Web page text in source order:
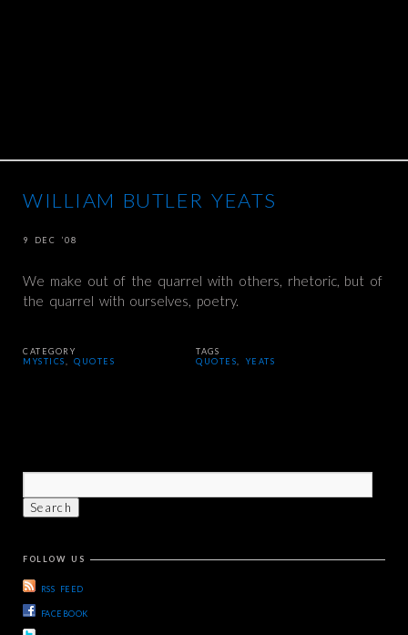
WILLIAM BUTLER YEATS
9 DEC ’08
We make out of the quarrel with others, rhetoric, but of
the quarrel with ourselves, poetry.
CATEGORY
MYSTICS
,QUOTES
TAGS
QUOTES
YEATS
FOLLOW US
RSS FEED
FACEBOOK